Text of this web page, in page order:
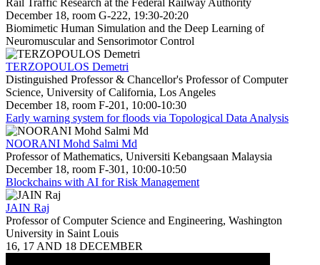
December 18, room G-222, 19:30-20:20
Biomimetic Human Simulation and the Deep Learning of
Neuromuscular and Sensorimotor Control
TERZOPOULOS Demetri
Distinguished Professor & Chancellor's Professor of Computer
Science, University of California, Los Angeles
December 18, room F-201, 10:00-10:30
Early warning system for floods via Topological Data Analysis
NOORANI Mohd Salmi Md
Professor of Mathematics, Universiti Kebangsaan Malaysia
December 18, room F-301, 10:00-10:50
Blockchains with AI for Risk Management
JAIN Raj
Professor of Computer Science and Engineering, Washington
University in Saint Louis
16, 17 AND 18 DECEMBER